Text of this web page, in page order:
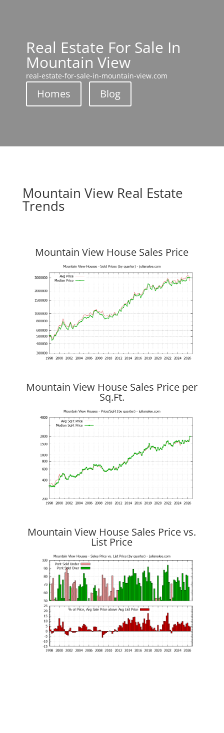
Real Estate For Sale In
Mountain View
real-estate-for-sale-in-mountain-view.com
Homes Blog
Mountain View Real Estate
Trends
Mountain View House Sales Price
Mountain View House Sales Price per
Sq.Ft.
Mountain View House Sales Price vs.
List Price